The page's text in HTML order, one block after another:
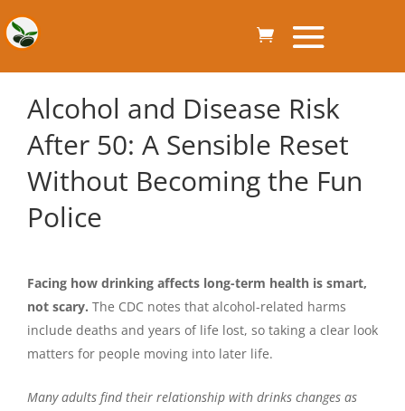
Alcohol and Disease Risk
After 50: A Sensible Reset
Without Becoming the Fun
Police
Facing how drinking affects long-term health is smart,
not scary. The CDC notes that alcohol-related harms
include deaths and years of life lost, so taking a clear look
matters for people moving into later life.
Many adults find their relationship with drinks changes as